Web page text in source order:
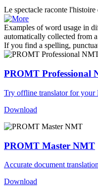
Le spectacle raconte
Examples of word usage in
automatically collected from
If you find a spelling,
PROMT Professional
Try offline translator for your
Download
PROMT Master NMT
Accurate document translation
Download